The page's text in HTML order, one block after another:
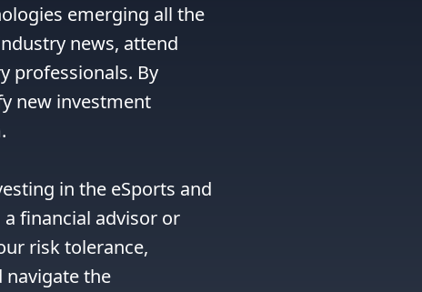
emerging all the
news, attend
professionals. By
new investment
in the eSports and
financial advisor or
risk tolerance,
navigate the